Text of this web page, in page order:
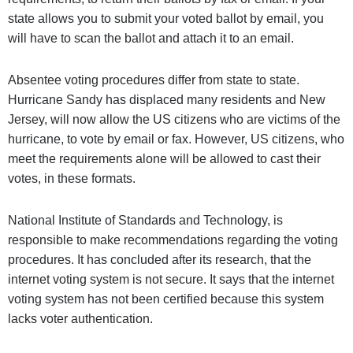
state allows you to submit your voted ballot by email, you
will have to scan the ballot and attach it to an email.
Absentee voting procedures differ from state to state.
Hurricane Sandy has displaced many residents and New
Jersey, will now allow the US citizens who are victims of the
hurricane, to vote by email or fax. However, US citizens, who
meet the requirements alone will be allowed to cast their
votes, in these formats.
National Institute of Standards and Technology, is
responsible to make recommendations regarding the voting
procedures. It has concluded after its research, that the
internet voting system is not secure. It says that the internet
voting system has not been certified because this system
lacks voter authentication.